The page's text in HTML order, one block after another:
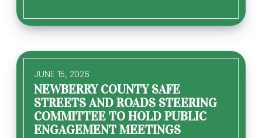
JUNE 15, 2026
NEWBERRY COUNTY SAFE
STREETS AND ROADS STEERING
COMMITTEE TO HOLD PUBLIC
ENGAGEMENT MEETINGS